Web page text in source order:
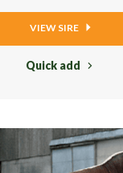
VIEW SIRE
Quick add